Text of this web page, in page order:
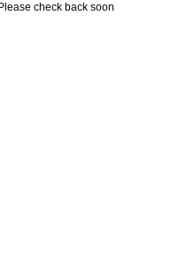
check back soon